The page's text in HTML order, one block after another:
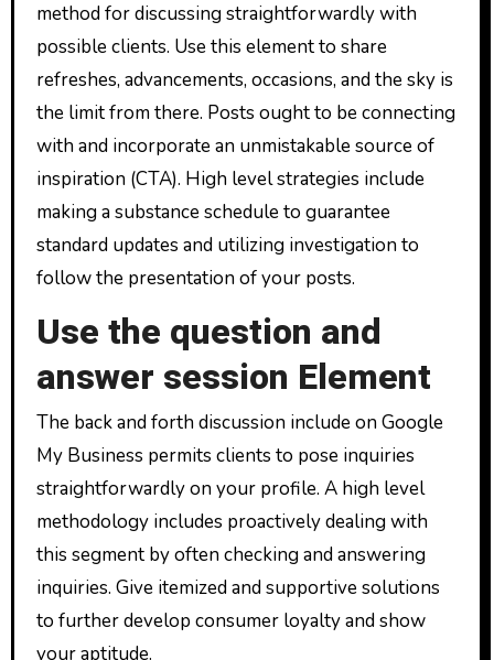
method for discussing straightforwardly with
possible clients. Use this element to share
refreshes, advancements, occasions, and the sky is
the limit from there. Posts ought to be connecting
with and incorporate an unmistakable source of
inspiration (CTA). High level strategies include
making a substance schedule to guarantee
standard updates and utilizing investigation to
follow the presentation of your posts.
Use the question and
answer session Element
The back and forth discussion include on Google
My Business permits clients to pose inquiries
straightforwardly on your profile. A high level
methodology includes proactively dealing with
this segment by often checking and answering
inquiries. Give itemized and supportive solutions
to further develop consumer loyalty and show
your aptitude.